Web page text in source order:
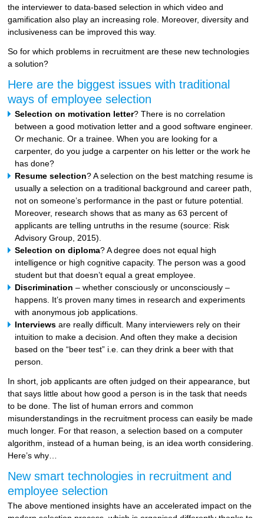
the interviewer to data-based selection in which video and
gamification also play an increasing role. Moreover, diversity and
inclusiveness can be improved this way.
So for which problems in recruitment are these new technologies
a solution?
Here are the biggest issues with traditional
ways of employee selection
Selection on motivation letter? There is no correlation
between a good motivation letter and a good software engineer.
Or mechanic. Or a trainee. When you are looking for a
carpenter, do you judge a carpenter on his letter or the work he
has done?
Resume selection? A selection on the best matching resume is
usually a selection on a traditional background and career path,
not on someone’s performance in the past or future potential.
Moreover, research shows that as many as 63 percent of
applicants are telling untruths in the resume (source: Risk
Advisory Group, 2015).
Selection on diploma? A degree does not equal high
intelligence or high cognitive capacity. The person was a good
student but that doesn’t equal a great employee.
Discrimination – whether consciously or unconsciously –
happens. It’s proven many times in research and experiments
with anonymous job applications.
Interviews are really difficult. Many interviewers rely on their
intuition to make a decision. And often they make a decision
based on the “beer test” i.e. can they drink a beer with that
person.
In short, job applicants are often judged on their appearance, but
that says little about how good a person is in the task that needs
to be done. The list of human errors and common
misunderstandings in the recruitment process can easily be made
much longer. For that reason, a selection based on a computer
algorithm, instead of a human being, is an idea worth considering.
Here’s why…
New smart technologies in recruitment and
employee selection
The above mentioned insights have an accelerated impact on the